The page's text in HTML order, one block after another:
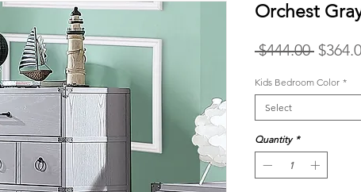
Orchest
$444.00
Kids Bedroom Color *
Select
Quantity *